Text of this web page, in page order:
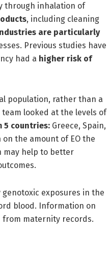
through inhalation of
, including cleaning
are particularly
Previous studies have
had a higher risk of
population, rather than a
looked at the levels of
5 countries: Greece, Spain,
the amount of EO the
may help to better
exposures in the
blood. Information on
from maternity records.